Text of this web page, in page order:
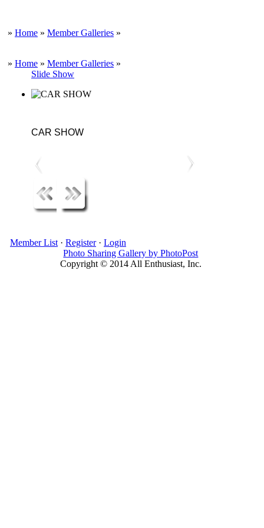
» Home » Member Galleries »
» Home » Member Galleries »
Slide Show
CAR SHOW
Member List· Register· Login
Photo Sharing Gallery by PhotoPost
Copyright © 2014 All Enthusiast, Inc.